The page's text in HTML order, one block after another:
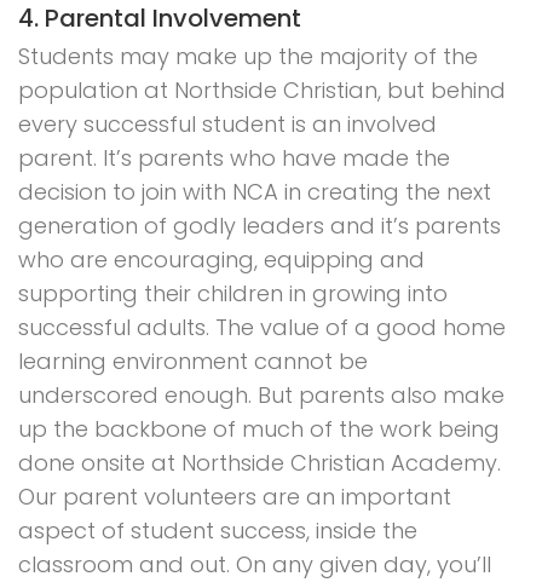
4. Parental Involvement
Students may make up the majority of the
population at Northside Christian, but behind
every successful student is an involved
parent. It’s parents who have made the
decision to join with NCA in creating the next
generation of godly leaders and it’s parents
who are encouraging, equipping and
supporting their children in growing into
successful adults. The value of a good home
learning environment cannot be
underscored enough. But parents also make
up the backbone of much of the work being
done onsite at Northside Christian Academy.
Our parent volunteers are an important
aspect of student success, inside the
classroom and out. On any given day, you’ll